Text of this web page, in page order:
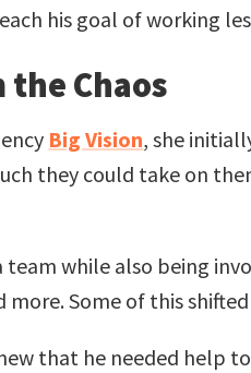
his goal of working
the Chaos
Big Vision, she
they could take on
while also being
Some of this
that he needed help